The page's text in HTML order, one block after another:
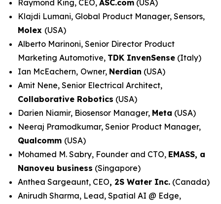
Raymond King, CEO, ASC.com (USA)
Klajdi Lumani, Global Product Manager, Sensors,
Molex (USA)
Alberto Marinoni, Senior Director Product
Marketing Automotive, TDK InvenSense (Italy)
Ian McEachern, Owner, Nerdian (USA)
Amit Nene, Senior Electrical Architect,
Collaborative Robotics (USA)
Darien Niamir, Biosensor Manager, Meta (USA)
Neeraj Pramodkumar, Senior Product Manager,
Qualcomm (USA)
Mohamed M. Sabry, Founder and CTO, EMASS, a
Nanoveu business (Singapore)
Anthea Sargeaunt, CEO, 2S Water Inc. (Canada)
Anirudh Sharma, Lead, Spatial AI @ Edge,